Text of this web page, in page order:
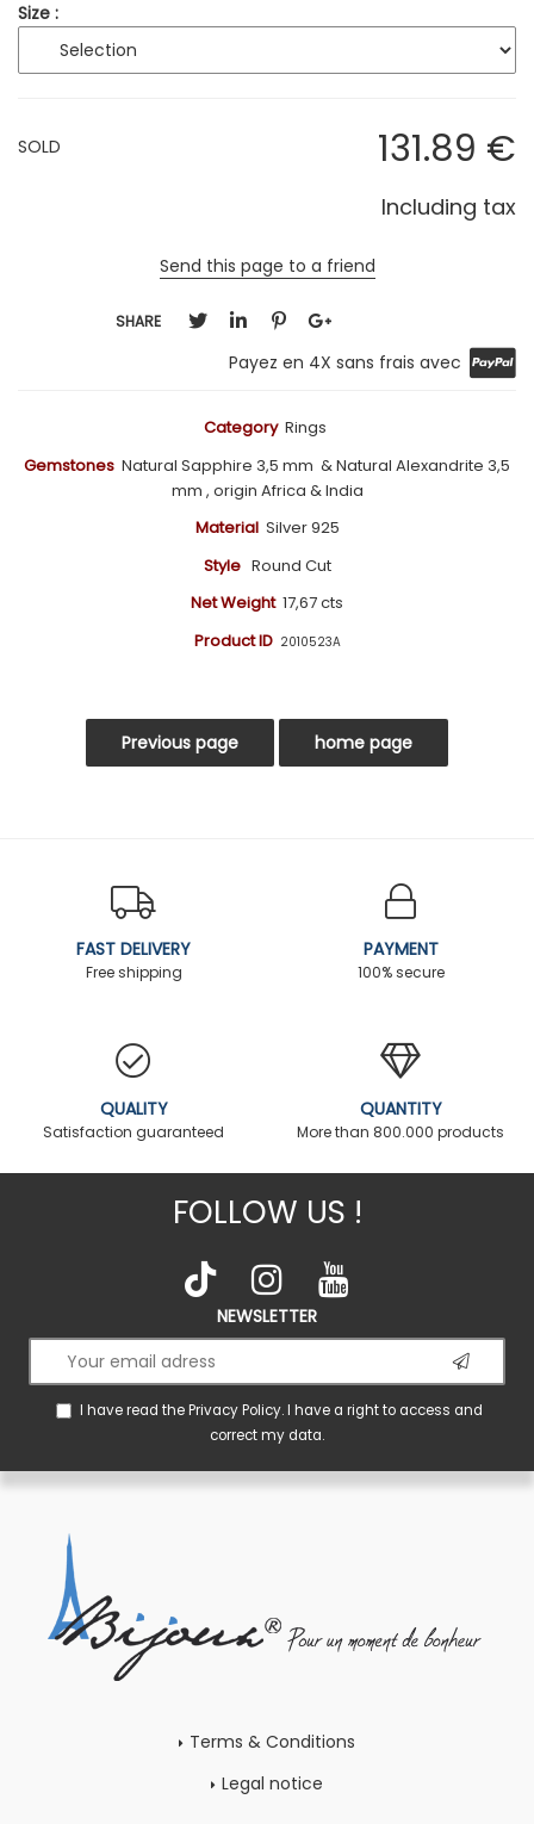
Size :
131.89 €
Including tax
SOLD
Send this page to a friend
SHARE
Payez en 4X sans frais avec
CategoryRings
Gemstones Natural Sapphire 3,5 mm & Natural Alexandrite 3,5
mm , origin Africa & India
MaterialSilver 925
Style Round Cut
Net Weight17,67 cts
Product ID 2010523A
FAST DELIVERY
Free shipping
PAYMENT
100% secure
QUALITY
Satisfaction guaranteed
QUANTITY
More than 800.000 products
FOLLOW US !
NEWSLETTER
I have read thePrivacy Policy. I have a right to access and
correct my data.
Terms & Conditions
Legal notice